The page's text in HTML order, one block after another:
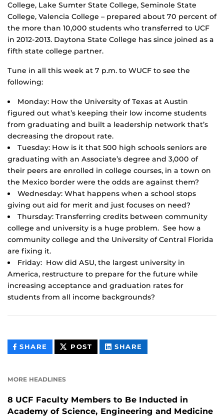
College, Lake Sumter State College, Seminole State
College, Valencia College – prepared about 70 percent of
the more than 10,000 students who transferred to UCF
in 2012-2013. Daytona State College has since joined as a
fifth state college partner.
Tune in all this week at 7 p.m. to WUCF to see the
following:
Monday: How the University of Texas at Austin
figured out what’s keeping their low income students
from graduating and built a leadership network that’s
decreasing the dropout rate.
Tuesday: How is it that 500 high schools seniors are
graduating with an Associate’s degree and 3,000 of
their peers are enrolled in college courses, in a town on
the Mexico border were the odds are against them?
Wednesday: What happens when a school stops
giving out aid for merit and just focuses on need?
Thursday: Transferring credits between community
college and university is a huge problem. See how a
community college and the University of Central Florida
are fixing it.
Friday: How did ASU, the largest university in
America, restructure to prepare for the future while
increasing acceptance and graduation rates for
students from all income backgrounds?
SHARE THIS
CONTENT
POST THIS
CONTENT
SHARE
CONTENT
MORE HEADLINES
8 UCF Faculty Members to Be Inducted in
Academy of Science, Engineering and Medicine